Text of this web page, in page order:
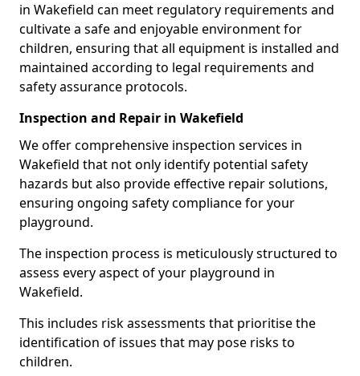
in Wakefield can meet regulatory requirements and
cultivate a safe and enjoyable environment for
children, ensuring that all equipment is installed and
maintained according to legal requirements and
safety assurance protocols.
Inspection and Repair in Wakefield
We offer comprehensive inspection services in
Wakefield that not only identify potential safety
hazards but also provide effective repair solutions,
ensuring ongoing safety compliance for your
playground.
The inspection process is meticulously structured to
assess every aspect of your playground in
Wakefield.
This includes risk assessments that prioritise the
identification of issues that may pose risks to
children.